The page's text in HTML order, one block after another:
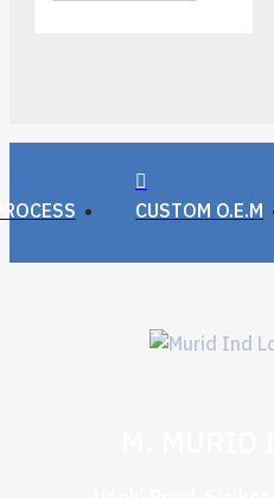
CUSTOM O.E.M